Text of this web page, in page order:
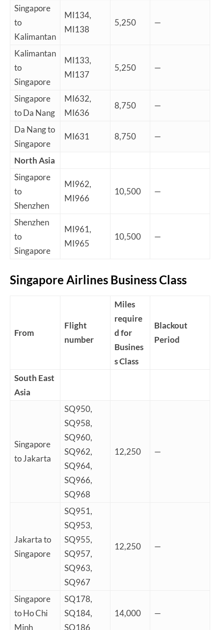
Singapore
to
Kalimantan
MI134,
MI138
5,250 —
Kalimantan
to
Singapore
MI133,
MI137
5,250 —
Singapore
to Da Nang
MI632,
MI636
8,750 —
Da Nang to
Singapore
MI631 8,750 —
North Asia
Singapore
to
Shenzhen
MI962,
MI966
10,500 —
Shenzhen
to
Singapore
MI961,
MI965
10,500 —
Singapore Airlines Business Class
From
Flight
number
Miles
require
d for
Busines
s Class
Blackout
Period
South East
Asia
Singapore
to Jakarta
SQ950,
SQ958,
SQ960,
SQ962,
SQ964,
SQ966,
SQ968
12,250 —
Jakarta to
Singapore
SQ951,
SQ953,
SQ955,
SQ957,
SQ963,
SQ967
12,250 —
Singapore
to Ho Chi
Minh
SQ178,
SQ184,
SQ186
14,000 —